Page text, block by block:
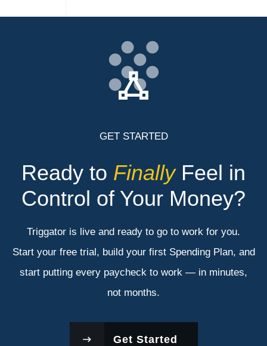
GET STARTED
Ready to Finally Feel in
Control of Your Money?
Triggator is live and ready to go to work for you.
Start your free trial, build your first Spending Plan, and
start putting every paycheck to work — in minutes,
not months.
Get Started